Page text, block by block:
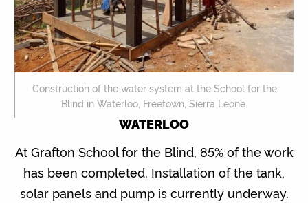
Construction of the water system at the School for the
Blind in Waterloo, Freetown, Sierra Leone.
WATERLOO
At Grafton School for the Blind, 85% of the work
has been completed. Installation of the tank,
solar panels and pump is currently underway.